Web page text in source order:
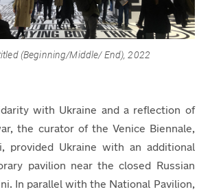
(Beginning/Middle/ End), 2022
with Ukraine and a reflection of
the curator of the Venice Biennale,
provided Ukraine with an additional
pavilion near the closed Russian
In parallel with the National Pavilion,